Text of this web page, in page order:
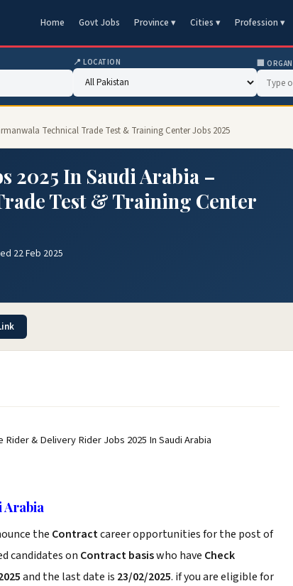
Home Govt Jobs Province ▾ Cities ▾ Profession ▾
📍 LOCATION 🏢
Technical Trade Test & Training Center Jobs 2025
2025 In Saudi Arabia –
Test & Training Center
22 Feb 2025
& Delivery Rider Jobs 2025 In Saudi Arabia
Arabia
the Contractcareer opportunities for the post of
candidates on Contract basiswho have Check
and the last date is 23/02/2025. if you are eligible for